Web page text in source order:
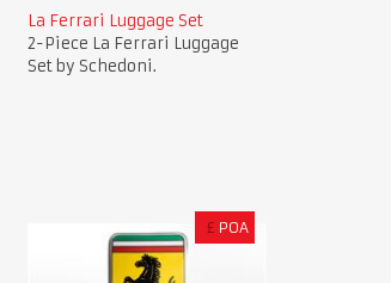
La Ferrari Luggage Set
2-Piece La Ferrari Luggage
Set by Schedoni.
£ POA